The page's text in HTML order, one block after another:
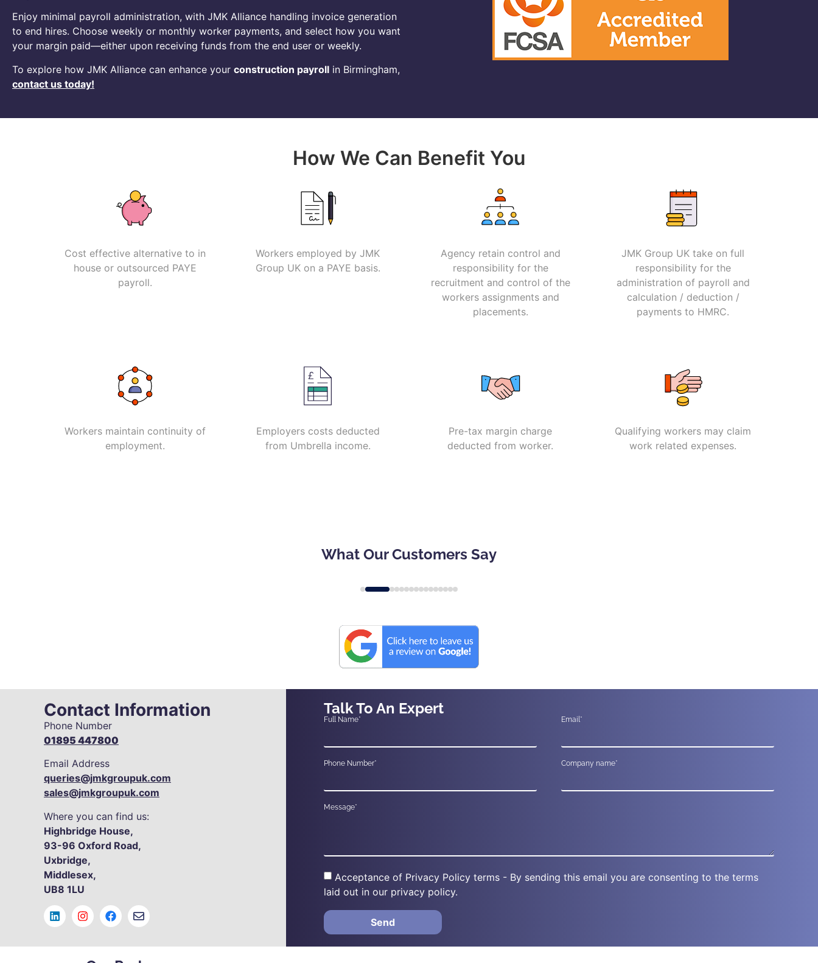
Enjoy minimal payroll administration, with JMK Alliance handling invoice generation
to end hires. Choose weekly or monthly worker payments, and select how you want
your margin paid—either upon receiving funds from the end user or weekly.
To explore how JMK Alliance can enhance your construction payroll in Birmingham,
contact us today!
How We Can Benefit You
Cost effective alternative to in
house or outsourced PAYE
payroll.
Workers employed by JMK
Group UK on a PAYE basis.
Agency retain control and
responsibility for the
recruitment and control of the
workers assignments and
placements.
JMK Group UK take on full
responsibility for the
administration of payroll and
calculation / deduction /
payments to HMRC.
Workers maintain continuity of
employment.
Employers costs deducted
from Umbrella income.
Pre-tax margin charge
deducted from worker.
Qualifying workers may claim
work related expenses.
What Our Customers Say
Contact Information
Phone Number
01895 447800
Email Address
queries@jmkgroupuk.com
sales@jmkgroupuk.com
Where you can find us:
Highbridge House,
93-96 Oxford Road,
Uxbridge,
Middlesex,
UB8 1LU
Talk To An Expert
Full Name* Email*
Phone Number* Company name*
Message*
Acceptance of Privacy Policy terms - By sending this email you are consenting to the terms
laid out in our privacy policy.
Send